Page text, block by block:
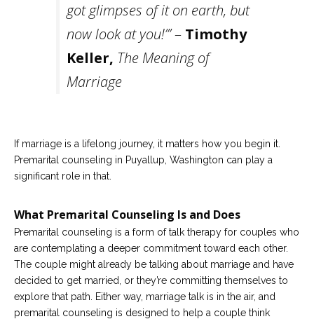
got glimpses of it on earth, but
now look at you!’”– Timothy
Keller, The Meaning of
Marriage
If marriage is a lifelong journey, it matters how you begin it.
Premarital counseling in Puyallup, Washington can play a
significant role in that.
What Premarital Counseling Is and Does
Premarital counseling is a form of talk therapy for couples who
are contemplating a deeper commitment toward each other.
The couple might already be talking about marriage and have
decided to get married, or they’re committing themselves to
explore that path. Either way, marriage talk is in the air, and
premarital counseling is designed to help a couple think